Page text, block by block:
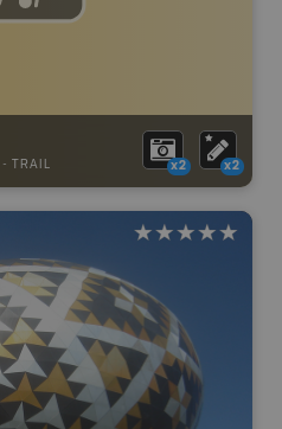
- TRAIL x2 x2